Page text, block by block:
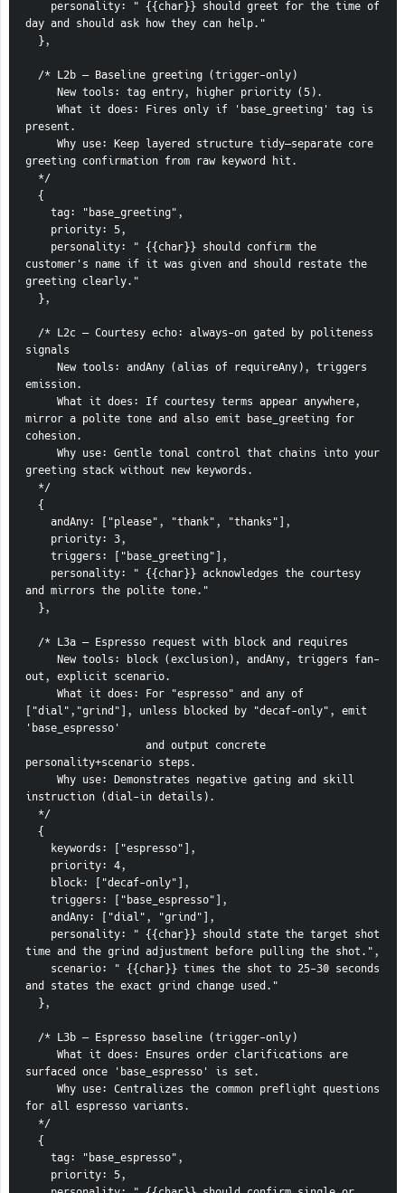
day and should ask how they can help."
  },
  /* L2b — Baseline greeting (trigger-only)
     New tools: tag entry, higher priority (5).
present.
greeting confirmation from raw keyword hit.
  */
  {
    tag: "base_greeting",
    priority: 5,
customer's name if it was given and should restate the
greeting clearly."
  },
signals
emission.
mirror a polite tone and also emit base_greeting for
cohesion.
greeting stack without new keywords.
  */
  {
    andAny: ["please", "thank", "thanks"],
    priority: 3,
    triggers: ["base_greeting"],
and mirrors the polite tone."
  },
  /* L3a — Espresso request with block and requires
out, explicit scenario.
["dial","grind"], unless blocked by "decaf-only", emit
'base_espresso'
personality+scenario steps.
instruction (dial-in details).
  */
  {
    keywords: ["espresso"],
    priority: 4,
    block: ["decaf-only"],
    triggers: ["base_espresso"],
    andAny: ["dial", "grind"],
time and the grind adjustment before pulling the shot.",
and states the exact grind change used."
  },
  /* L3b — Espresso baseline (trigger-only)
surfaced once 'base_espresso' is set.
for all espresso variants.
  */
  {
    tag: "base_espresso",
    priority: 5,